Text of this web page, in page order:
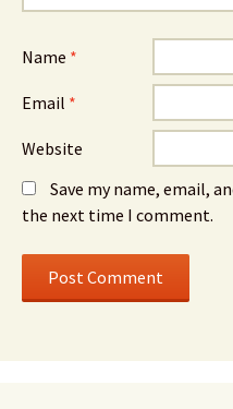
Name *
Email *
Website
Save my name, email,
the next time I comment.